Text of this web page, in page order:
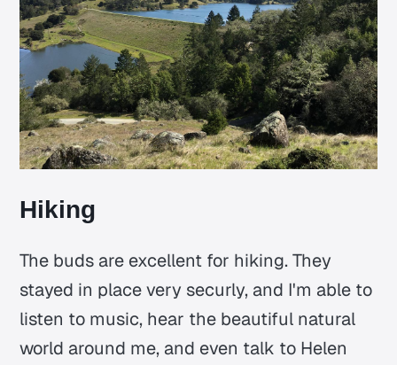
Hiking
The buds are excellent for hiking. They
stayed in place very securly, and I'm able to
listen to music, hear the beautiful natural
world around me, and even talk to Helen